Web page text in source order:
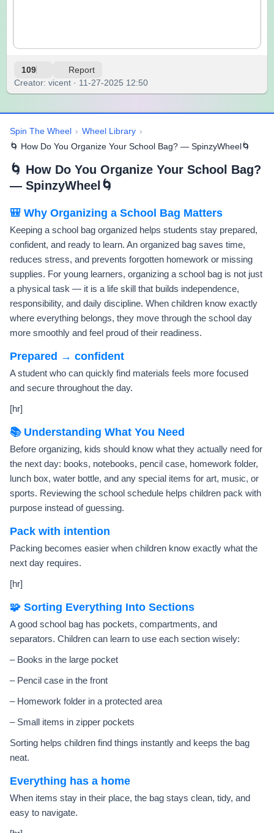
109 Report
Creator: vicent · 11-27-2025 12:50
Spin The Wheel › Wheel Library ›
🌀 How Do You Organize Your School Bag? — SpinzyWheel🌀
🌀 How Do You Organize Your School Bag?
— SpinzyWheel🌀
🎒 Why Organizing a School Bag Matters
Keeping a school bag organized helps students stay prepared,
confident, and ready to learn. An organized bag saves time,
reduces stress, and prevents forgotten homework or missing
supplies. For young learners, organizing a school bag is not just
a physical task — it is a life skill that builds independence,
responsibility, and daily discipline. When children know exactly
where everything belongs, they move through the school day
more smoothly and feel proud of their readiness.
Prepared → confident
A student who can quickly find materials feels more focused
and secure throughout the day.
[hr]
📚 Understanding What You Need
Before organizing, kids should know what they actually need for
the next day: books, notebooks, pencil case, homework folder,
lunch box, water bottle, and any special items for art, music, or
sports. Reviewing the school schedule helps children pack with
purpose instead of guessing.
Pack with intention
Packing becomes easier when children know exactly what the
next day requires.
[hr]
🧩 Sorting Everything Into Sections
A good school bag has pockets, compartments, and
separators. Children can learn to use each section wisely:
– Books in the large pocket
– Pencil case in the front
– Homework folder in a protected area
– Small items in zipper pockets
Sorting helps children find things instantly and keeps the bag
neat.
Everything has a home
When items stay in their place, the bag stays clean, tidy, and
easy to navigate.